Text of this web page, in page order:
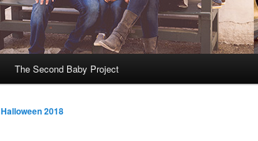
The Second Baby Project
Halloween 2018